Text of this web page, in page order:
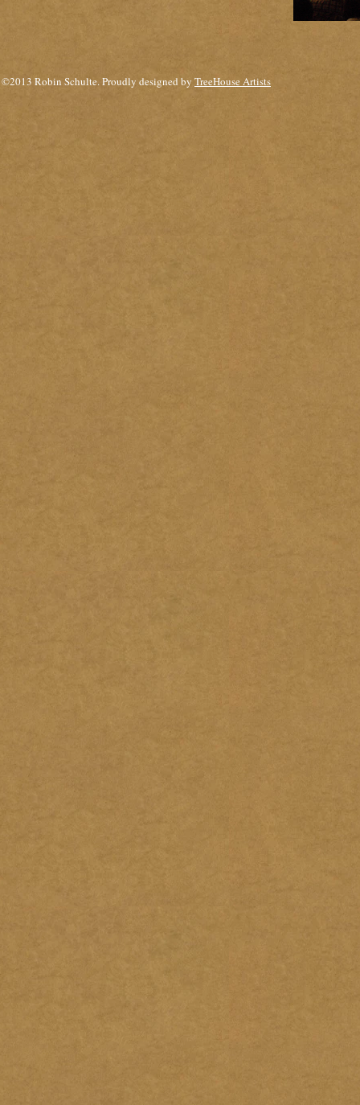
©2013 Robin Schulte. Proudly designed by TreeHouse Artists